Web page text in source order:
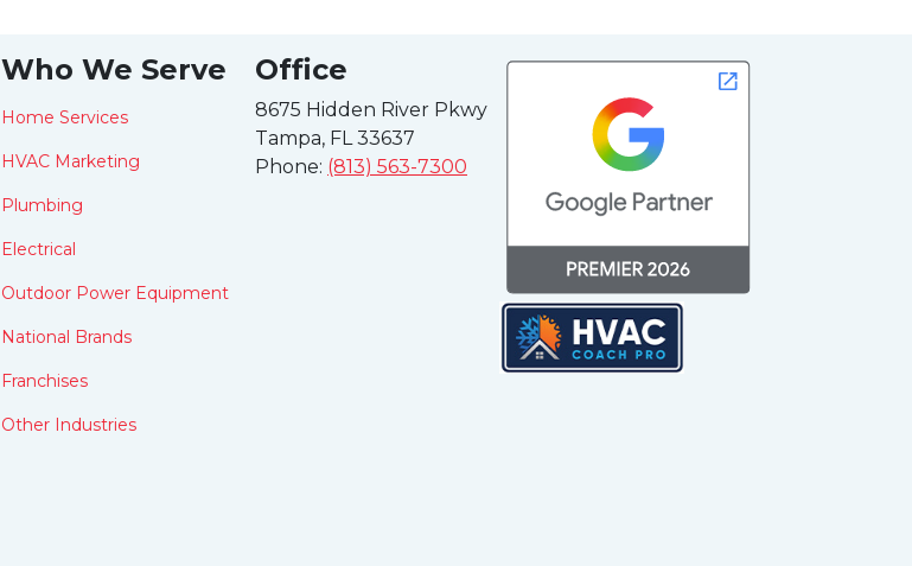
Who We Serve
Home Services
HVAC Marketing
Plumbing
Electrical
Outdoor Power Equipment
National Brands
Franchises
Other Industries
Office
8675 Hidden River Pkwy
Tampa, FL 33637
Phone: (813) 563-7300